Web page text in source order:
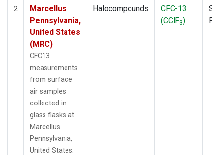
2
Marcellus
Pennsylvania,
United States
(MRC)
CFC13
measurements
from surface
air samples
collected in
glass flasks at
Marcellus
Pennsylvania,
United States.
Halocompounds
CFC-13
(CClF3)